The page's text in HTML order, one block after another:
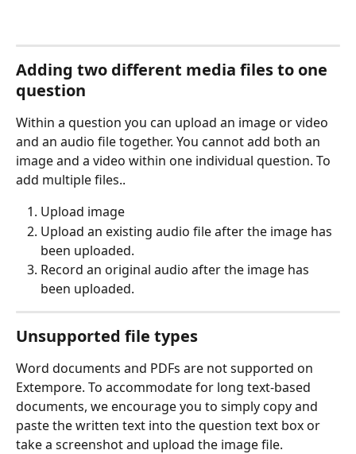
Adding two different media files to one
question
Within a question you can upload an image or video
and an audio file together. You cannot add both an
image and a video within one individual question. To
add multiple files..
Upload image
Upload an existing audio file after the image has
been uploaded.
Record an original audio after the image has
been uploaded.
Unsupported file types
Word documents and PDFs are not supported on
Extempore. To accommodate for long text-based
documents, we encourage you to simply copy and
paste the written text into the question text box or
take a screenshot and upload the image file.